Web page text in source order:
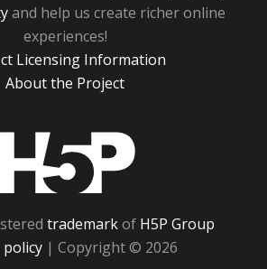
and help us create richer online
experiences!
Licensing Information
About the Project
trademarkof H5P Group
policy | Copyright © 2026